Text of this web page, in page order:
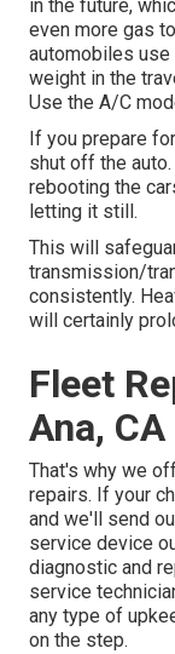
in the future,
even more gas
automobiles use
weight in the
Use the A/C
If you prepare
shut off the
rebooting the
letting it still.
This will
transmission/
consistently.
will certainly
Fleet
Ana, CA
That's why we
repairs. If your
and we'll send
service device
diagnostic and
service
any type of
on the step.